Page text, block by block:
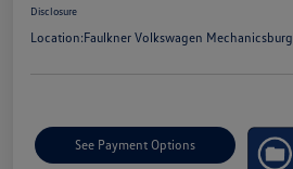
Disclosure
Location:Faulkner Volkswagen Mechanicsburg
See Payment Options